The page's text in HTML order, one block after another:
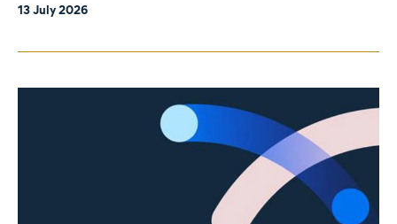
13 July 2026